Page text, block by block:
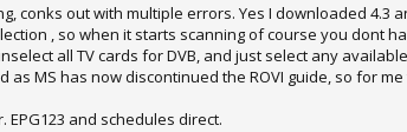
conks out with multiple errors. Yes I downloaded 4.3
, so when it starts scanning of course you dont
all TV cards for DVB, and just select any
as MS has now discontinued the ROVI guide, so for
and schedules direct.